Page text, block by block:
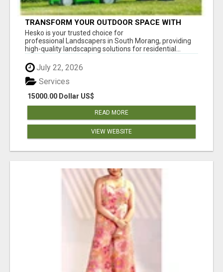
TRANSFORM YOUR OUTDOOR SPACE WITH
HESKO – TRUSTED LANDSCAPERS IN SOUTH
MORANG
Hesko is your trusted choice for
professional Landscapers in South Morang, providing
high-quality landscaping solutions for residential...
July 22, 2026
15000.00 Dollar US$
Services
READ MORE
VIEW WEBSITE